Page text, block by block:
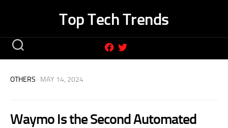
Top Tech Trends
OTHERS · MAY 14, 2024
Waymo Is the Second Automated